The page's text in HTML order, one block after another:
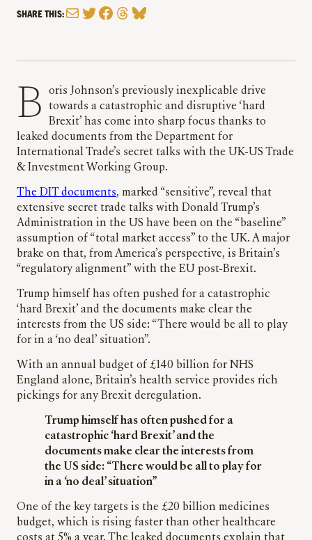
SHARE THIS:MailTwitter
Facebook
Threads
Bluesky
Boris Johnson’s previously inexplicable drive
towards a catastrophic and disruptive ‘hard
Brexit’ has come into sharp focus thanks to
leaked documents from the Department for
International Trade’s secret talks with the UK-US Trade
& Investment Working Group.
The DIT documents, marked “sensitive”, reveal that
extensive secret trade talks with Donald Trump’s
Administration in the US have been on the “baseline”
assumption of “total market access” to the UK. A major
brake on that, from America’s perspective, is Britain’s
“regulatory alignment” with the EU post-Brexit.
Trump himself has often pushed for a catastrophic
‘hard Brexit’ and the documents make clear the
interests from the US side: “There would be all to play
for in a ‘no deal’ situation”.
With an annual budget of £140 billion for NHS
England alone, Britain’s health service provides rich
pickings for any Brexit deregulation.
Trump himself has often pushed for a
catastrophic ‘hard Brexit’ and the
documents make clear the interests from
the US side: “There would be all to play for
in a ‘no deal’ situation”
One of the key targets is the £20 billion medicines
budget, which is rising faster than other healthcare